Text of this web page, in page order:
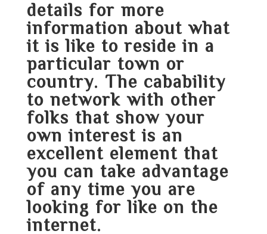
details for more
information about what
it is like to reside in a
particular town or
country. The cabability
to network with other
folks that show your
own interest is an
excellent element that
you can take advantage
of any time you are
looking for like on the
internet.